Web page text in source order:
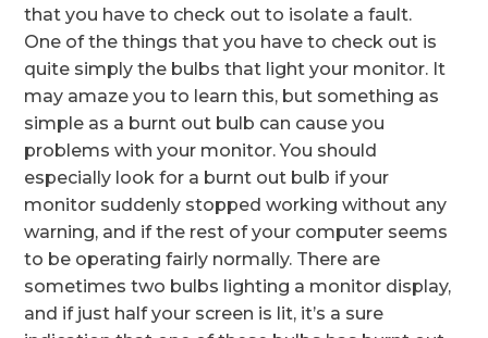
that you have to check out to isolate a fault.
One of the things that you have to check out is
quite simply the bulbs that light your monitor. It
may amaze you to learn this, but something as
simple as a burnt out bulb can cause you
problems with your monitor. You should
especially look for a burnt out bulb if your
monitor suddenly stopped working without any
warning, and if the rest of your computer seems
to be operating fairly normally. There are
sometimes two bulbs lighting a monitor display,
and if just half your screen is lit, it’s a sure